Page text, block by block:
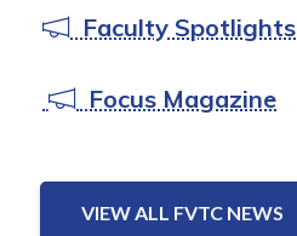
Faculty Spotlights
Focus Magazine
VIEW ALL FVTC NEWS